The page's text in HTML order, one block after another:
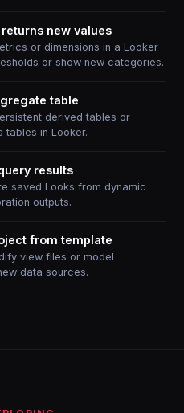
new values
or dimensions in a Looker
or show new categories.
table
derived tables or
tables in Looker.
results
saved Looks from dynamic
outputs.
from template
view files or model
data sources.